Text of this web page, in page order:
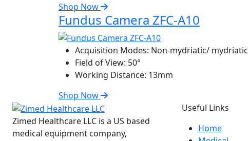
Shop Now
Fundus Camera ZFC-A10
Acquisition Modes: Non-mydriatic/ mydriatic
Field of View: 50°
Working Distance: 13mm
Shop Now
Zimed Healthcare LLC is a US based
medical equipment company,
Useful Links
Home